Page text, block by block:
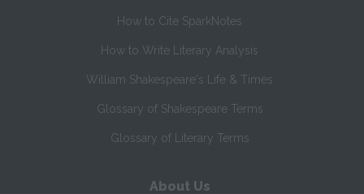
How to Cite SparkNotes
How to Write Literary Analysis
William Shakespeare's Life & Times
Glossary of Shakespeare Terms
Glossary of Literary Terms
About Us